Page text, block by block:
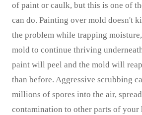
of paint or caulk, but this is one of
can do. Painting over mold doesn't
the problem while trapping
mold to continue thriving
paint will peel and the mold will
than before. Aggressive scrubbing
millions of spores into the air,
contamination to other parts of your